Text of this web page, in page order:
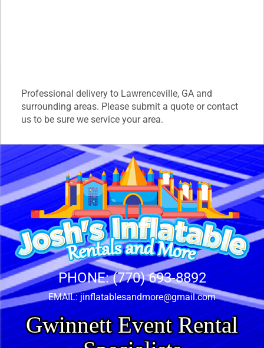
Professional delivery to Lawrenceville, GA and
surrounding areas. Please submit a quote or contact
us to be sure we service your area.
PHONE:(770) 693-8892
EMAIL:jinflatablesandmore@gmail.com
Gwinnett Event Rental